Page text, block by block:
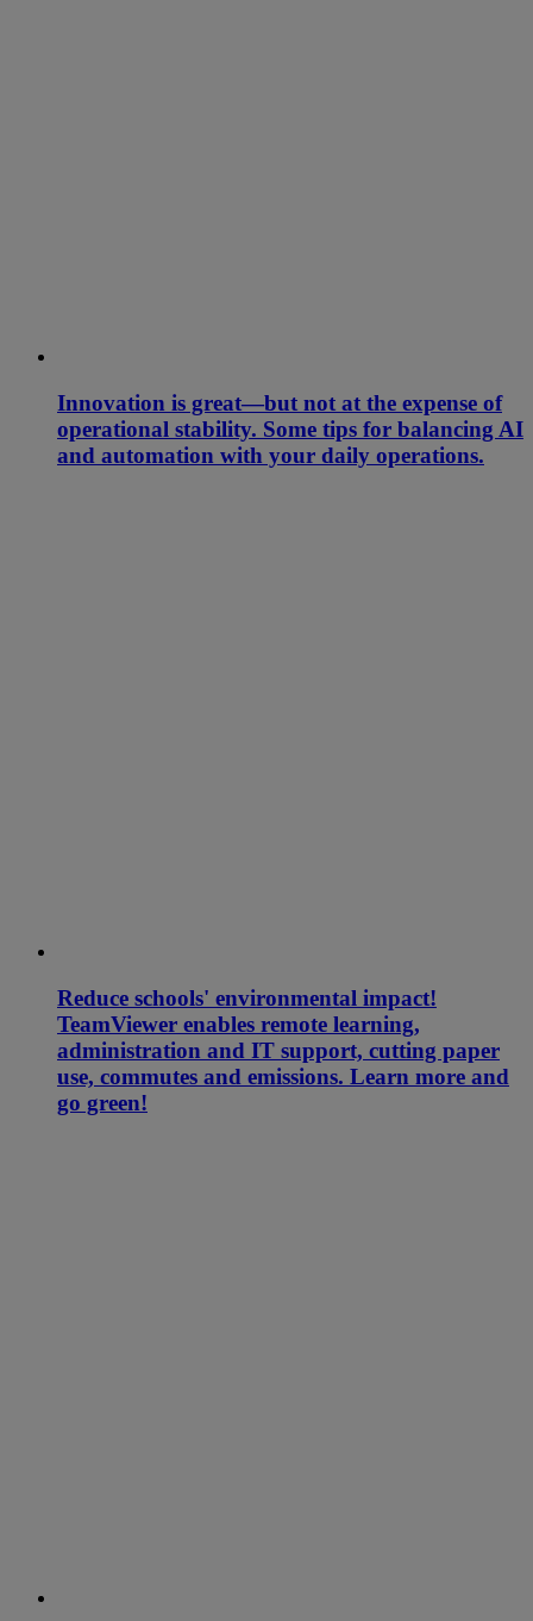
Innovation is great—but not at the expense of
operational stability. Some tips for balancing AI
and automation with your daily operations.
Reduce schools' environmental impact!
TeamViewer enables remote learning,
administration and IT support, cutting paper
use, commutes and emissions. Learn more and
go green!